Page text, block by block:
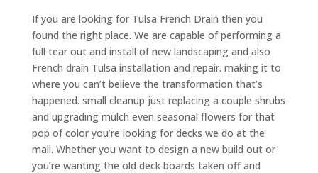
If you are looking for Tulsa French Drain then you
found the right place. We are capable of performing a
full tear out and install of new landscaping and also
French drain Tulsa installation and repair. making it to
where you can’t believe the transformation that’s
happened. small cleanup just replacing a couple shrubs
and upgrading mulch even seasonal flowers for that
pop of color you’re looking for decks we do at the
mall. Whether you want to design a new build out or
you’re wanting the old deck boards taken off and